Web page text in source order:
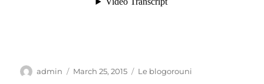
Author
admin
Posted
March 25, 2015 Categories
Le blogorouni